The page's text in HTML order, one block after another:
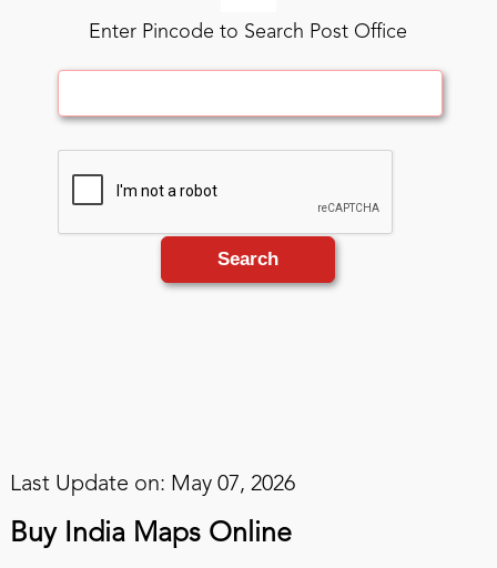
Enter Pincode to Search Post Office
Search
Last Update on: May 07, 2026
Buy India Maps Online